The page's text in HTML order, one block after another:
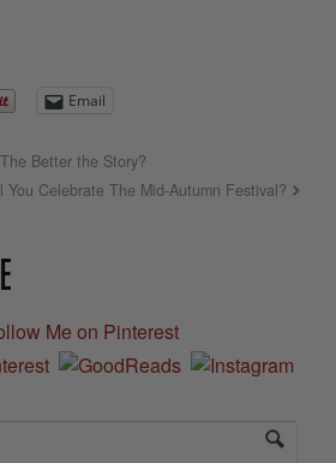
Email
Better the Story?
You Celebrate The Mid-Autumn Festival?